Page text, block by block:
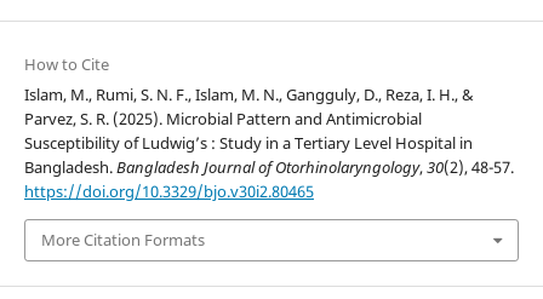
How to Cite
Islam, M., Rumi, S. N. F., Islam, M. N., Gangguly, D., Reza, I. H., &
Parvez, S. R. (2025). Microbial Pattern and Antimicrobial
Susceptibility of Ludwig’s : Study in a Tertiary Level Hospital in
Bangladesh.Bangladesh Journal of Otorhinolaryngology,30(2), 48-57.
https://doi.org/10.3329/bjo.v30i2.80465
More Citation Formats